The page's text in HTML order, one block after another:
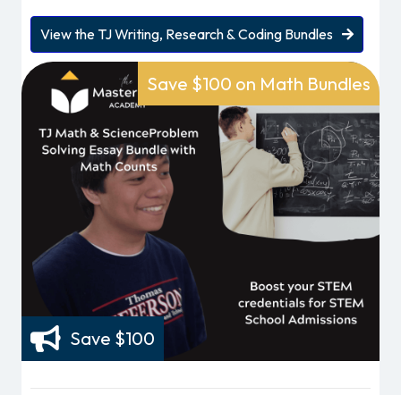
View the TJ Writing, Research & Coding Bundles
Save $100 on Math Bundles
Save $100